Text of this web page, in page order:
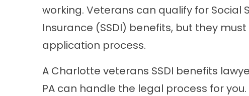
working. Veterans can qualify for Social
Insurance (SSDI) benefits, but they
application process.
A Charlotte veterans SSDI benefits
PA can handle the legal process for